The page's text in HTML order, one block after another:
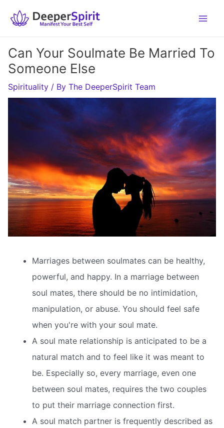
Can Your Soulmate Be Married To
Someone Else
Spirituality / By The DeeperSpirit Team
Marriages between soulmates can be healthy,
powerful, and happy. In a marriage between
soul mates, there should be no intimidation,
manipulation, or abuse. You should feel safe
when you're with your soul mate.
A soul mate relationship is anticipated to be a
natural match and to feel like it was meant to
be. Especially so, every marriage, even one
between soul mates, requires the two couples
to put their marriage connection first.
A soul match partner is frequently described as